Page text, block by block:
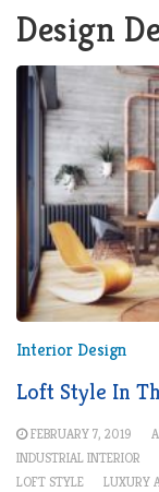
Design
Interior Design
Loft Style In
FEBRUARY 7, 2019
INDUSTRIAL INTERIOR
LOFT STYLE
LUXURY